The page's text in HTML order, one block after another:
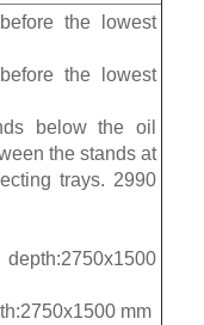
the lowest
the lowest
below the oil
the stands at
trays. 2990
mm